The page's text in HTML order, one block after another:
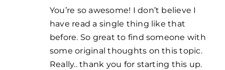
You’re so awesome! I don’t believe I
have read a single thing like that
before. So great to find someone with
some original thoughts on this topic.
Really.. thank you for starting this up.